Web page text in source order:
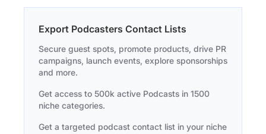
Export Podcasters Contact Lists
Secure guest spots, promote products, drive PR
campaigns, launch events, explore sponsorships
and more.
Get access to 500k active Podcasts in 1500
niche categories.
Get a targeted podcast contact list in your niche